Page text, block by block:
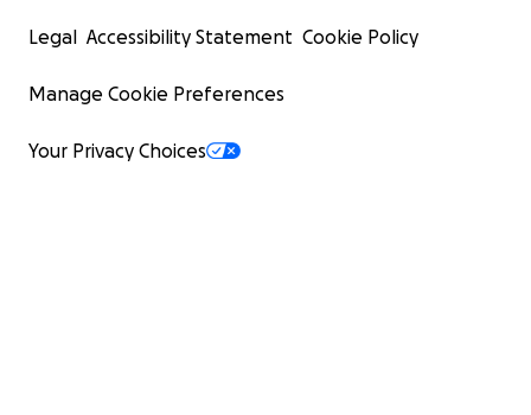
Legal Accessibility Statement Cookie Policy
Manage Cookie Preferences
Your Privacy Choices